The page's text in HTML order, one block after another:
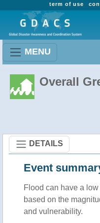
term of use
MENU
Overall
DETAILS
Event
Flood can have a
based on the
and vulnerability.